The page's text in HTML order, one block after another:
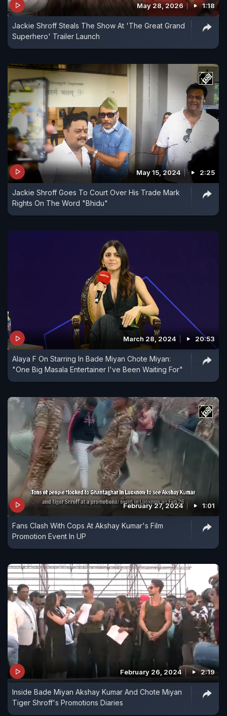
May 28, 2026 1:18
Jackie Shroff Steals The Show At 'The Great Grand
Superhero' Trailer Launch
May 15, 2024 2:25
Jackie Shroff Goes To Court Over His Trade Mark
Rights On The Word "Bhidu"
March 28, 2024 20:53
Alaya F On Starring In Bade Miyan Chote Miyan:
"One Big Masala Entertainer I've Been Waiting For"
February 27, 2024 1:01
Fans Clash With Cops At Akshay Kumar's Film
Promotion Event In UP
February 26, 2024 2:19
Inside Bade Miyan Akshay Kumar And Chote Miyan
Tiger Shroff's Promotions Diaries